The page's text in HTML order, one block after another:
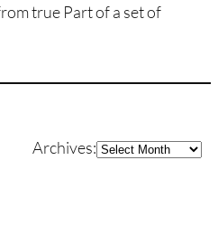
true Part of a set of
Archives:Archives